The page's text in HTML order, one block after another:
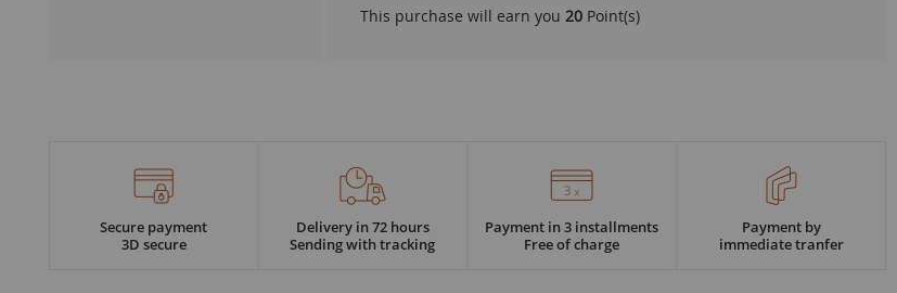
This purchase will earn you20 Point(s)
Secure payment
3D secure
Delivery in 72 hours
Sending with tracking
Payment in 3 installments
Free of charge
Payment by
immediate tranfer